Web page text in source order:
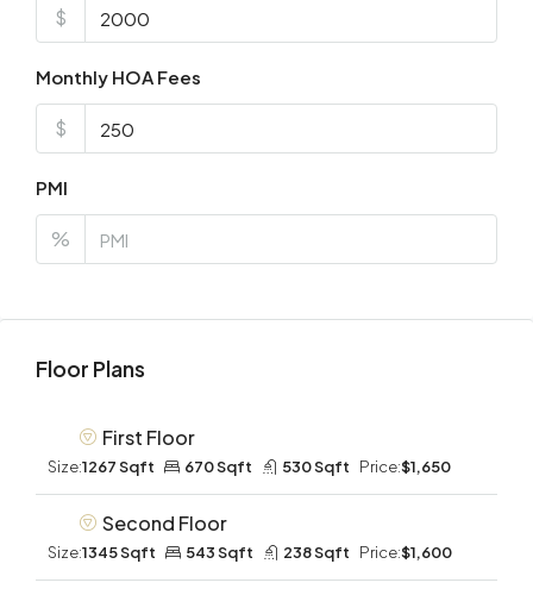
$
Monthly HOA Fees
$
PMI
%
Floor Plans
First Floor
Size:1267 Sqft 670 Sqft 530 Sqft Price:$1,650
Second Floor
Size:1345 Sqft 543 Sqft 238 Sqft Price:$1,600